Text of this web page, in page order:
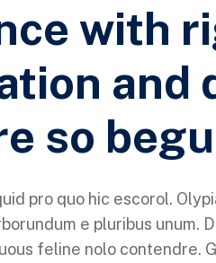
with
and
so
pro quo hic escorol.
e pluribus
feline nolo contendre.